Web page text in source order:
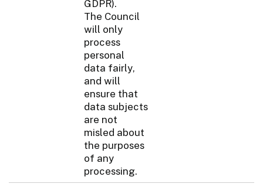
GDPR).
The Council
will only
process
personal
data fairly,
and will
ensure that
data subjects
are not
misled about
the purposes
of any
processing.